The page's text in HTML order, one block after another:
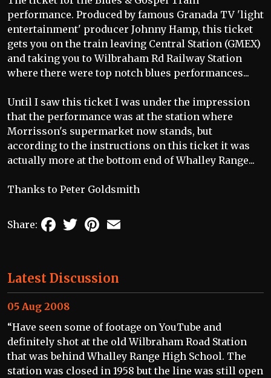
performance. Produced by famous Granada TV 'light
entertainment' producer Johnny Hamp, this ticket
gets you on the train leaving Central Station (GMEX)
and taking you to Wilbraham Rd Railway Station
where there were top notch blues performances...
Until I saw this ticket I was under the impression
that the performance was at the station where
Morrisson's supermarket now stands, but
according to the instructions on this ticket it was
actually more at the bottom end of Whalley Range...
Thanks to Peter Goldsmith
Share: FacebookTwitterPinterest
Latest Discussion
“Have seen some of footage on YouTube and
definitely shot at the old Wilbraham Road Station
that was behind Whalley Range High School. The
station was closed in 1958 but the line was still open
05 Aug 2008